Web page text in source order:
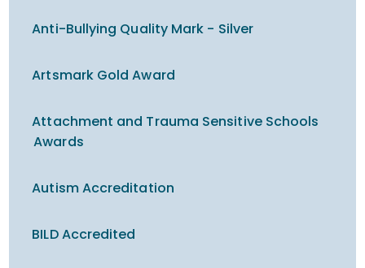
Anti-Bullying Quality Mark - Silver
Artsmark Gold Award
Attachment and Trauma Sensitive Schools
Awards
Autism Accreditation
BILD Accredited